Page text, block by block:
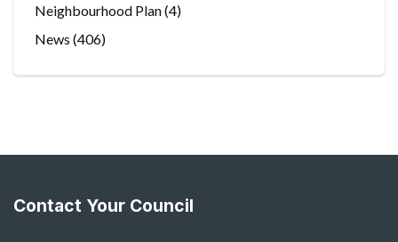
Neighbourhood Plan(4)
News (406)
Contact Your Council